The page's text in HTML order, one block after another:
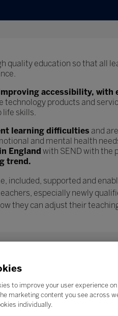
quality education so that all
accessibility, with
technology products and
life skills.
learning difficulties and
and mental health
England with SEND with the
trend.
included, supported and
especially newly
they can adjust their
to improve your user experience
marketing content you see across
individually.